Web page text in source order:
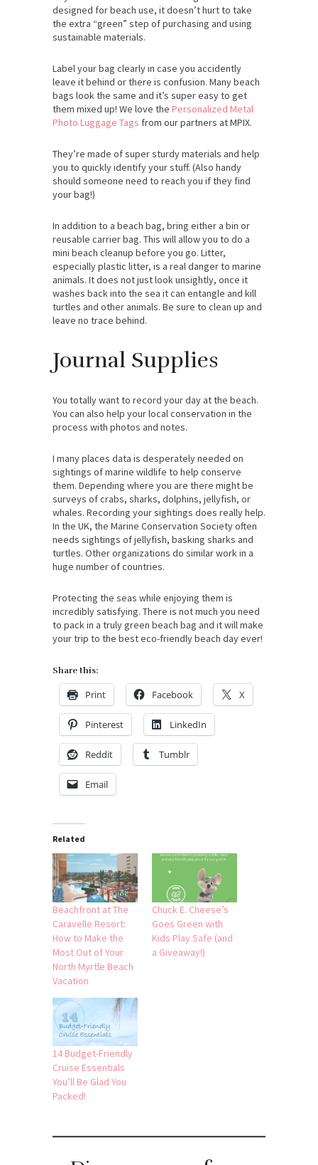
designed for beach use, it doesn’t hurt to take
the extra “green” step of purchasing and using
sustainable materials.
Label your bag clearly in case you accidently
leave it behind or there is confusion. Many beach
bags look the same and it’s super easy to get
them mixed up! We love the Personalized Metal
Photo Luggage Tags from our partners at MPIX.
They’re made of super sturdy materials and help
you to quickly identify your stuff. (Also handy
should someone need to reach you if they find
your bag!)
In addition to a beach bag, bring either a bin or
reusable carrier bag. This will allow you to do a
mini beach cleanup before you go. Litter,
especially plastic litter, is a real danger to marine
animals. It does not just look unsightly, once it
washes back into the sea it can entangle and kill
turtles and other animals. Be sure to clean up and
leave no trace behind.
Journal Supplies
You totally want to record your day at the beach.
You can also help your local conservation in the
process with photos and notes.
I many places data is desperately needed on
sightings of marine wildlife to help conserve
them. Depending where you are there might be
surveys of crabs, sharks, dolphins, jellyfish, or
whales. Recording your sightings does really help.
In the UK, the Marine Conservation Society often
needs sightings of jellyfish, basking sharks and
turtles. Other organizations do similar work in a
huge number of countries.
Protecting the seas while enjoying them is
incredibly satisfying. There is not much you need
to pack in a truly green beach bag and it will make
your trip to the best eco-friendly beach day ever!
Share this:
Print Facebook X
Pinterest LinkedIn
Reddit Tumblr
Email
Related
Beachfront at The
Caravelle Resort:
How to Make the
Most Out of Your
North Myrtle Beach
Vacation
Chuck E. Cheese’s
Goes Green with
Kids Play Safe (and
a Giveaway!)
14 Budget-Friendly
Cruise Essentials
You’ll Be Glad You
Packed!